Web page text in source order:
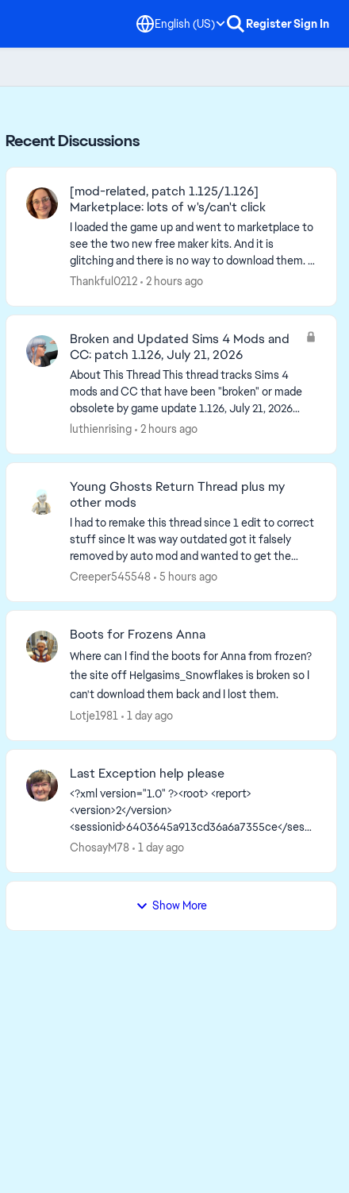
English (US) RegisterSign In
Recent Discussions
[mod-related, patch 1.125/1.126]
Marketplace: lots of w's/can't click
I loaded the game up and went to marketplace to
see the two new free maker kits. And it is
glitching and there is no way to download them. -
post title edited by Luth for visibility of the iss...
Thankful0212 2 hours ago
Broken and Updated Sims 4 Mods and
CC: patch 1.126, July 21, 2026
About This Thread This thread tracks Sims 4
mods and CC that have been "broken" or made
obsolete by game update 1.126, July 21, 2026
(and the July 23 Windows-only minipatch, and
luthienrising 2 hours ago
Young Ghosts Return Thread plus my
other mods
I had to remake this thread since 1 edit to correct
stuff since It was way outdated got it falsely
removed by auto mod and wanted to get the
main page up to date. So I have to remake it. I'm
Creeper545548 5 hours ago
Boots for Frozens Anna
Where can I find the boots for Anna from frozen?
the site off Helgasims_Snowflakes is broken so I
can't download them back and I lost them.
Lotje1981
1 day ago
Last Exception help please
<?xml version="1.0" ?><root> <report>
<version>2</version>
<sessionid>6403645a913cd36a6a7355ce</sessi
onid><type>desync</type>
<createtime>2026-08-05 12:56:40</createti...
ChosayM78 1 day ago
Show More